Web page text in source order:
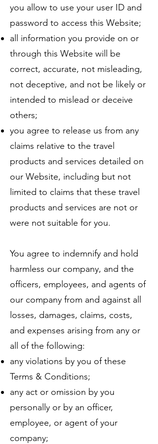
you allow to use your user ID and
password to access this Website;
all information you provide on or
through this Website will be
correct, accurate, not misleading,
not deceptive, and not be likely or
intended to mislead or deceive
others;
you agree to release us from any
claims relative to the travel
products and services detailed on
our Website, including but not
limited to claims that these travel
products and services are not or
were not suitable for you.
You agree to indemnify and hold
harmless our company, and the
officers, employees, and agents of
our company from and against all
losses, damages, claims, costs,
and expenses arising from any or
all of the following:
any violations by you of these
Terms & Conditions;
any act or omission by you
personally or by an officer,
employee, or agent of your
company;